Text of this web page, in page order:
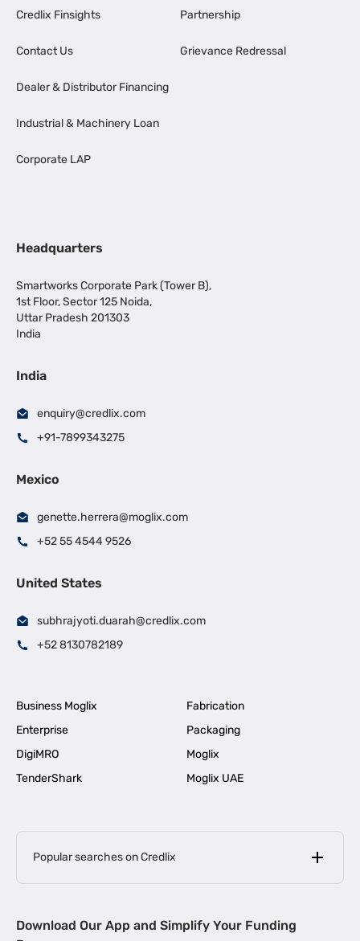
Credlix Finsights
Contact Us
Dealer & Distributor Financing
Industrial & Machinery Loan
Corporate LAP
Partnership
Grievance Redressal
Headquarters
Smartworks Corporate Park (Tower B),
1st Floor, Sector 125 Noida,
Uttar Pradesh 201303
India
India
enquiry@credlix.com
+91-7899343275
Mexico
genette.herrera@moglix.com
+52 55 4544 9526
United States
subhrajyoti.duarah@credlix.com
+52 8130782189
Business Moglix
Fabrication
Enterprise
Packaging
DigiMRO
Moglix
TenderShark
Moglix UAE
Popular searches on Credlix
MSME Loan for Startups |
Download Our App and Simplify Your Funding